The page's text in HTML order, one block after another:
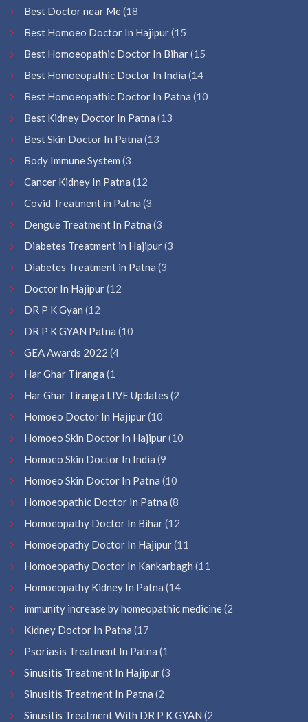
Best Doctor near Me(18
Best Homoeo Doctor In Hajipur(15
Best Homoeopathic Doctor In Bihar(15
Best Homoeopathic Doctor In India (14
Best Homoeopathic Doctor In Patna (10
Best Kidney Doctor In Patna (13
Best Skin Doctor In Patna (13
Body Immune System (3
Cancer Kidney In Patna (12
Covid Treatment in Patna (3
Dengue Treatment In Patna (3
Diabetes Treatment in Hajipur(3
Diabetes Treatment in Patna (3
Doctor In Hajipur(12
DR P K Gyan (12
DR P K GYAN Patna (10
GEA Awards 2022 (4
Har Ghar Tiranga (1
Har Ghar Tiranga LIVE Updates (2
Homoeo Doctor In Hajipur(10
Homoeo Skin Doctor In Hajipur(10
Homoeo Skin Doctor In India (9
Homoeo Skin Doctor In Patna (10
Homoeopathic Doctor In Patna (8
Homoeopathy Doctor In Bihar(12
Homoeopathy Doctor In Hajipur(11
Homoeopathy Doctor In Kankarbagh (11
Homoeopathy Kidney In Patna (14
immunity increase by homeopathic medicine(2
Kidney Doctor In Patna (17
Psoriasis Treatment In Patna (1
Sinusitis Treatment In Hajipur(3
Sinusitis Treatment In Patna (2
Sinusitis Treatment With DR P K GYAN (2